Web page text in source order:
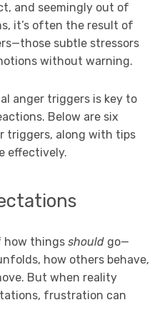
and seemingly out of
it’s often the result of
subtle stressors
without warning.
anger triggers is key to
Below are six
triggers, along with tips
effectively.
how things should go—
how others behave,
But when reality
frustration can